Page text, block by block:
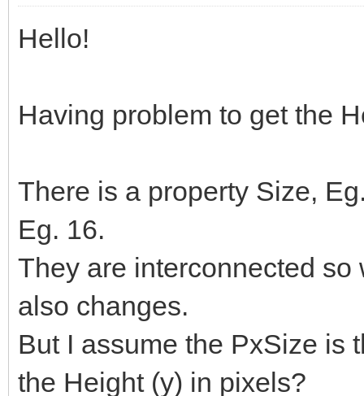
Hello!
Having problem to get the
There is a property Size,
Eg. 16.
They are interconnected
also changes.
But I assume the PxSize is
the Height (y) in pixels?